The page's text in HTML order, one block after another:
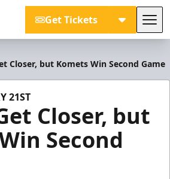
Get Tickets
Closer, but Komets Win Second Game
21ST
Closer, but
Second